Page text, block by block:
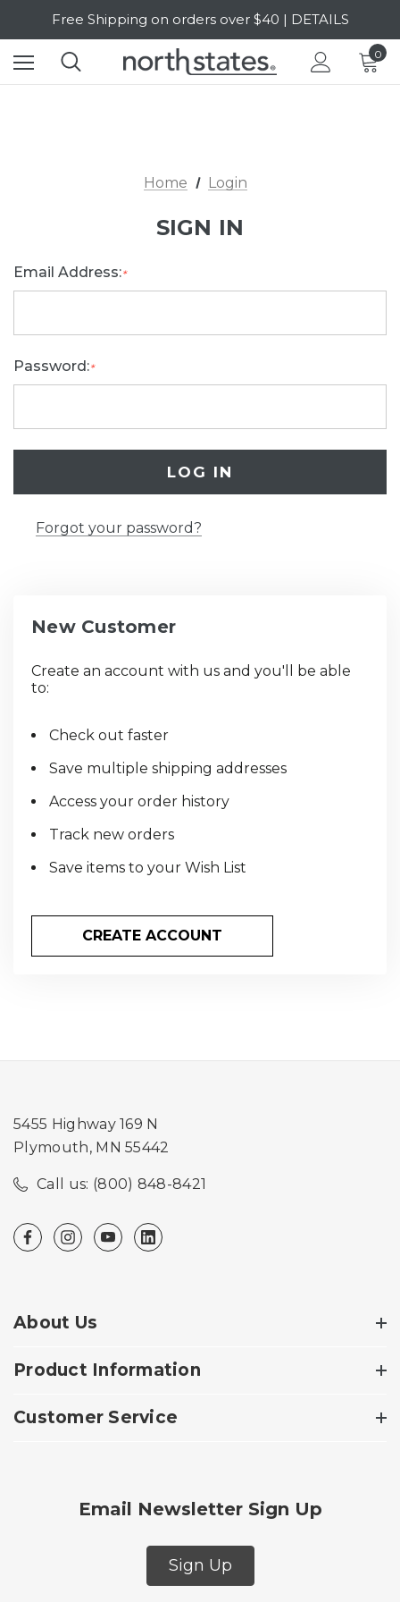
Free Shipping on orders over $40 | DETAILS
SALE Up to 20% Off | SHOP NOW
0
Home Login
SIGN IN
Email Address:*
Password:*
Forgot your password?
New Customer
Create an account with us and you'll be able
to:
Check out faster
Save multiple shipping addresses
Access your order history
Track new orders
Save items to your Wish List
CREATE ACCOUNT
5455 Highway 169 N
Plymouth, MN 55442
Call us: (800) 848-8421
About Us
Product Information
Customer Service
Email Newsletter Sign Up
Sign Up